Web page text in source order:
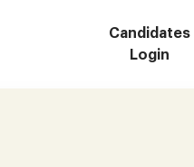
Candidates
Login